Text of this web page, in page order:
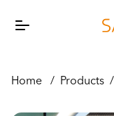
Home / Products /